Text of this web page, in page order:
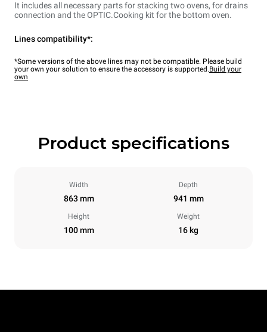
It includes all necessary parts for stacking two ovens, for drains
connection and the OPTIC.Cooking kit for the bottom oven.
Lines compatibility*:
*Some versions of the above lines may not be compatible. Please build
your own your solution to ensure the accessory is supported.Build your
own
Product specifications
Width
863 mm
Depth
941 mm
Height
100 mm
Weight
16 kg